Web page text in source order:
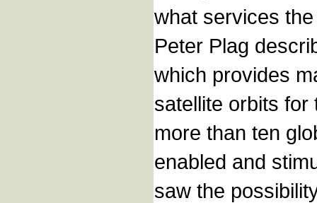
what services
Peter Plag
which provides
satellite orbits for
more than ten
enabled and
saw the